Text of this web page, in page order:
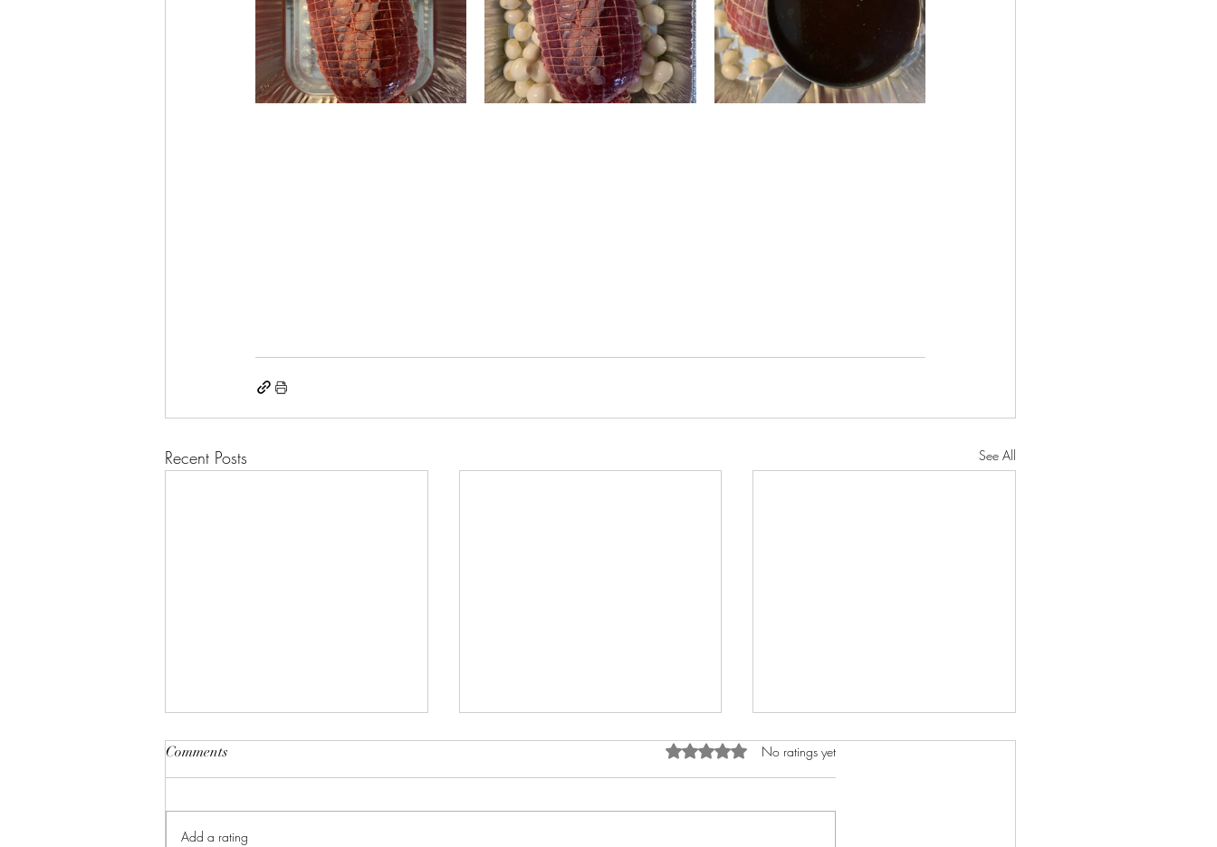
Recent Posts See All
Cinnamon Buns
Comments Rated 0 out of 5 stars.
No ratings yet
Add a rating